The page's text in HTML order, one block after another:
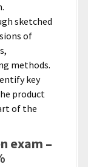
sketched
of
methods.
key
product
of the
exam –